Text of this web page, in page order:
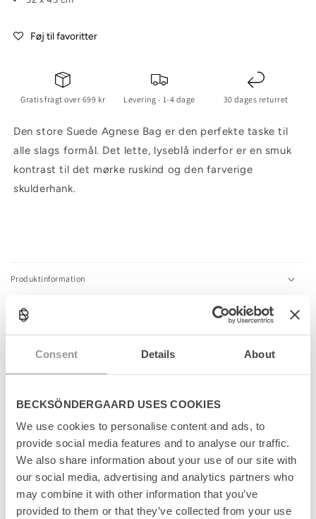
Consent Details About
BECKSÖNDERGAARD USES COOKIES
We use cookies to personalise content and ads, to
provide social media features and to analyse our traffic.
We also share information about your use of our site with
our social media, advertising and analytics partners who
may combine it with other information that you’ve
provided to them or that they’ve collected from your use
Føj til favoritter
Gratis fragt over 699 kr Levering - 1-4 dage 30 dages returret
Den store Suede Agnese Bag er den perfekte taske til
alle slags formål. Det lette, lyseblå inderfor er en smuk
kontrast til det mørke ruskind og den farverige
skulderhank.
l
s
l
o
n
Produktinformation
Størrelsesguide
Returnering
Fabrikant
Senest set